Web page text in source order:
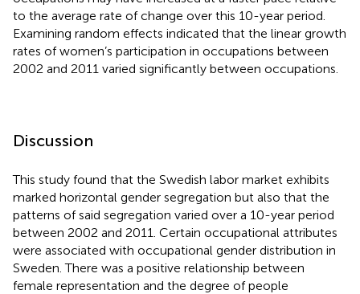
to the average rate of change over this 10-year period.
Examining random effects indicated that the linear growth
rates of women’s participation in occupations between
2002 and 2011 varied significantly between occupations.
Discussion
This study found that the Swedish labor market exhibits
marked horizontal gender segregation but also that the
patterns of said segregation varied over a 10-year period
between 2002 and 2011. Certain occupational attributes
were associated with occupational gender distribution in
Sweden. There was a positive relationship between
female representation and the degree of people